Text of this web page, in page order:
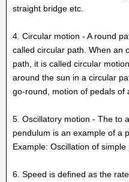
straight bridge etc.
4. Circular motion - A round
called circular path. When an
path, it is called circular
around the sun in a circular
go-round, motion of pedals of
5. Oscillatory motion - The to
pendulum is an example of a
Example: Oscillation of simple
6. Speed is defined as the